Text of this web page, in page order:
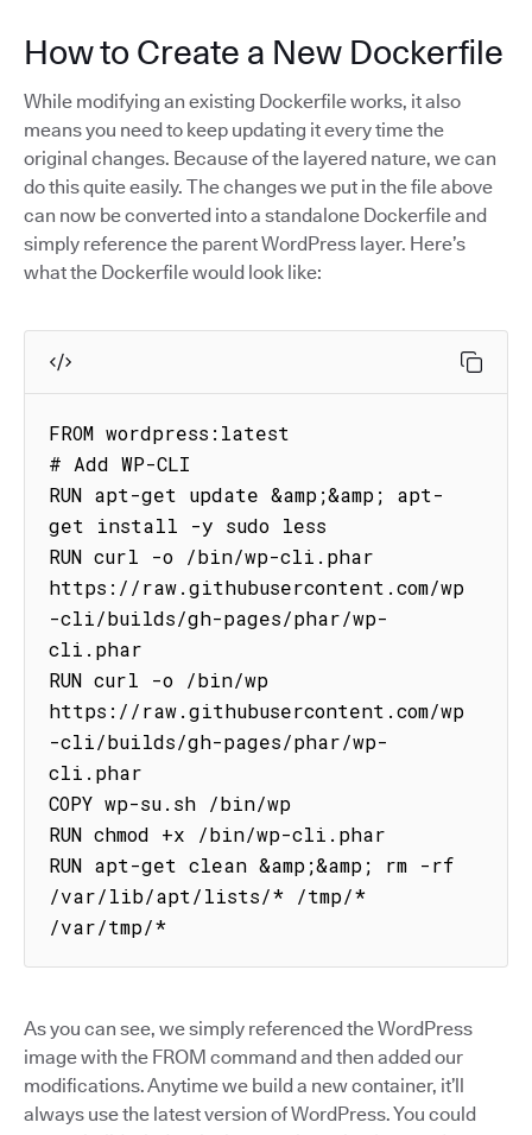
How to Create a New Dockerfile
While modifying an existing Dockerfile works, it also
means you need to keep updating it every time the
original changes. Because of the layered nature, we can
do this quite easily. The changes we put in the file above
can now be converted into a standalone Dockerfile and
simply reference the parent WordPress layer. Here’s
what the Dockerfile would look like:
FROM wordpress:latest
# Add WP-CLI
RUN apt-get update &amp;&amp; apt-
get install -y sudo less
RUN curl -o /bin/wp-cli.phar
https://raw.githubusercontent.com/wp
-cli/builds/gh-pages/phar/wp-
cli.phar
RUN curl -o /bin/wp
https://raw.githubusercontent.com/wp
-cli/builds/gh-pages/phar/wp-
cli.phar
COPY wp-su.sh /bin/wp
RUN chmod +x /bin/wp-cli.phar
RUN apt-get clean &amp;&amp; rm -rf
/var/lib/apt/lists/* /tmp/*
/var/tmp/*
As you can see, we simply referenced the WordPress
image with the FROM command and then added our
modifications. Anytime we build a new container, it’ll
always use the latest version of WordPress. You could